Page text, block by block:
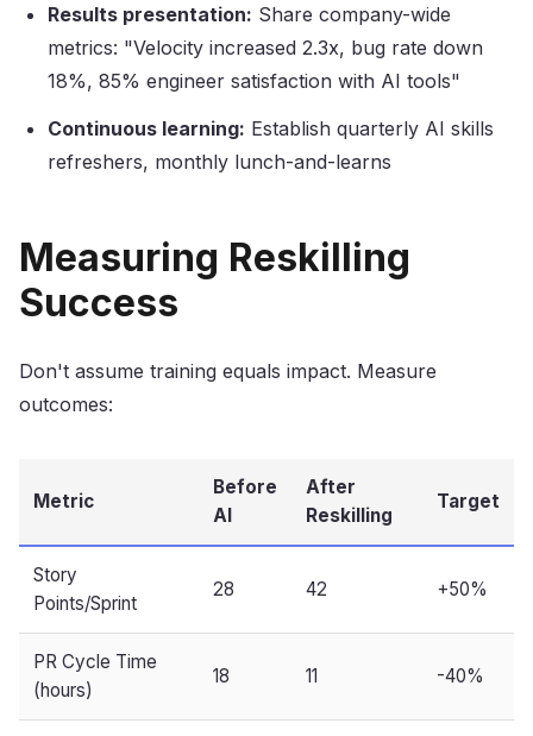
Results presentation: Share company-wide
metrics: "Velocity increased 2.3x, bug rate down
18%, 85% engineer satisfaction with AI tools"
Continuous learning: Establish quarterly AI skills
refreshers, monthly lunch-and-learns
Measuring Reskilling
Success
Don't assume training equals impact. Measure
outcomes:
Metric
Before
AI
After
Reskilling
Target
Story
Points/Sprint
28 42 +50%
PR Cycle Time
(hours)
18 11 -40%